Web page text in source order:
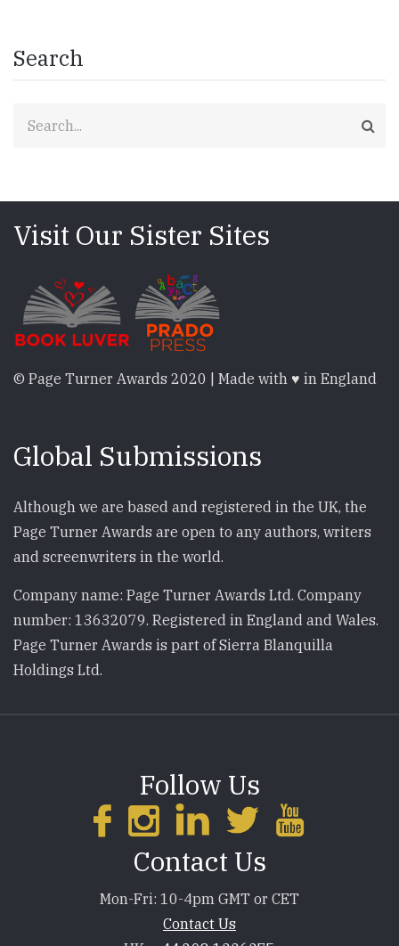
Search
Visit Our Sister Sites
© Page Turner Awards 2020 | Made with ♥ in England
Global Submissions
Although we are based and registered in the UK, the
Page Turner Awards are open to any authors, writers
and screenwriters in the world.
Company name: Page Turner Awards Ltd. Company
number: 13632079. Registered in England and Wales.
Page Turner Awards is part of Sierra Blanquilla
Holdings Ltd.
Follow Us
Contact Us
Mon-Fri: 10-4pm GMT or CET
Contact Us